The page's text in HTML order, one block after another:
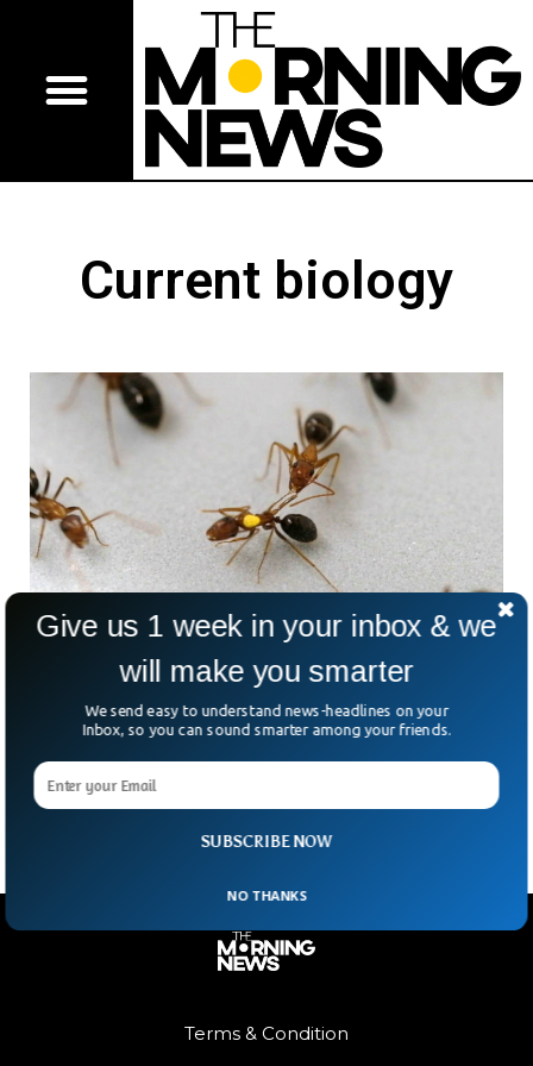
Current biology
Videos Show Ants Playing Doctor By
Amputating Leg
Scientists have discovered a Florida carpenter ant doing life-
only known animals besides humans to do so.
Terms & Condition
SUBSCRIBE NOW
Give us 1 week in your inbox & we
will make you smarter
We send easy to understand news-headlines on your
Inbox, so you can sound smarter among your friends.
NO THANKS